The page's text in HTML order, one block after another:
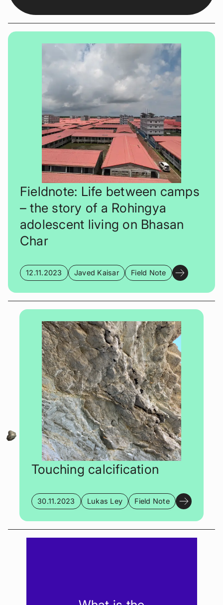
Fieldnote: Life between camps
– the story of a Rohingya
adolescent living on Bhasan
Char
12.11.2023 Javed Kaisar Field Note
Touching calcification
30.11.2023 Lukas Ley Field Note